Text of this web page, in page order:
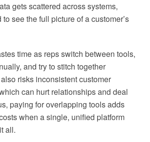
gets scattered across systems,
see the full picture of a customer’s
time as reps switch between tools,
and try to stitch together
risks inconsistent customer
can hurt relationships and deal
paying for overlapping tools adds
when a single, unified platform
all.